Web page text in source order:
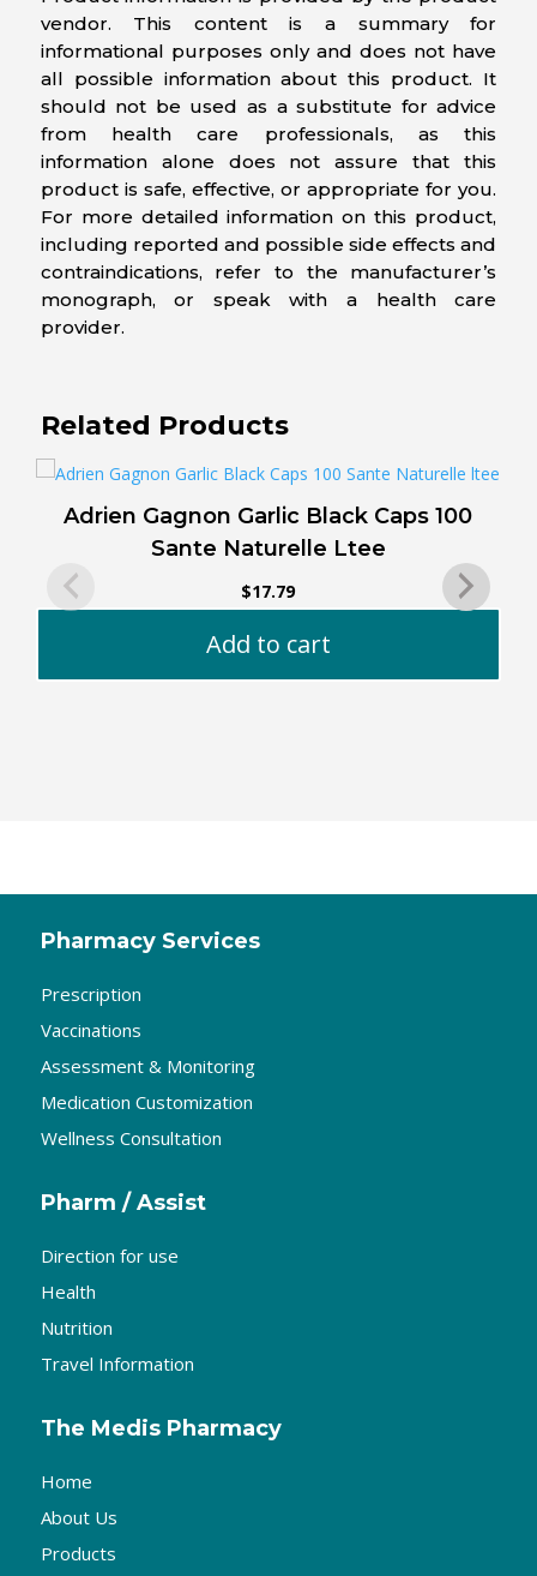
vendor. This content is a summary for
informational purposes only and does not have
all possible information about this product. It
should not be used as a substitute for advice
from health care professionals, as this
information alone does not assure that this
product is safe, effective, or appropriate for you.
For more detailed information on this product,
including reported and possible side effects and
contraindications, refer to the manufacturer’s
monograph, or speak with a health care
provider.
Related Products
Adrien Gagnon Garlic Black Caps 100
Sante Naturelle Ltee
$17.79
Add to cart
Pharmacy Services
Prescription
Vaccinations
Assessment & Monitoring
Medication Customization
Wellness Consultation
Pharm / Assist
Direction for use
Health
Nutrition
Travel Information
The Medis Pharmacy
Home
About Us
Products